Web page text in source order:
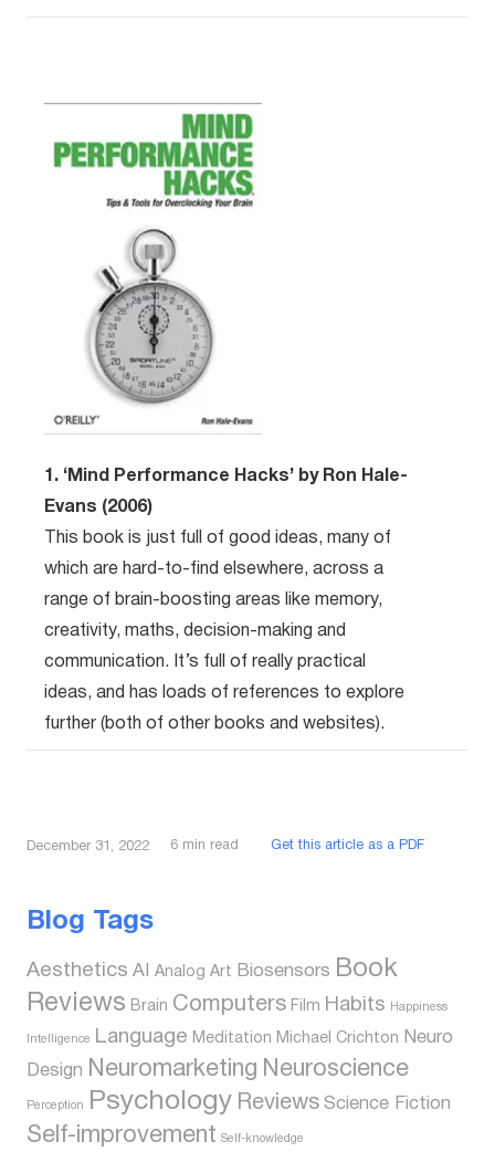
Blog Tags
Aesthetics AI Analog Art Biosensors Book
Reviews Brain Computers Film Habits Happiness
Intelligence Language Meditation Michael Crichton
Neuro
Design Neuromarketing Neuroscience
Perception Psychology Reviews Science Fiction
Self-improvement Self-knowledge
1. ‘Mind Performance Hacks’ by Ron Hale-
Evans (2006)
This book is just full of good ideas, many of
which are hard-to-find elsewhere, across a
range of brain-boosting areas like memory,
creativity, maths, decision-making and
communication. It’s full of really practical
ideas, and has loads of references to explore
further (both of other books and websites).
December 31, 2022 6 min read Get this article as a PDF